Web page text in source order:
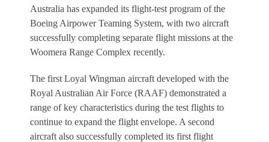
Australia has expanded its flight-test program of the
Boeing Airpower Teaming System, with two aircraft
successfully completing separate flight missions at the
Woomera Range Complex recently.
The first Loyal Wingman aircraft developed with the
Royal Australian Air Force (RAAF) demonstrated a
range of key characteristics during the test flights to
continue to expand the flight envelope. A second
aircraft also successfully completed its first flight